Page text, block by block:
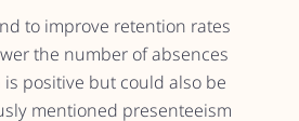
to improve retention rates
the number of absences
is positive but could also be
mentioned presenteeism